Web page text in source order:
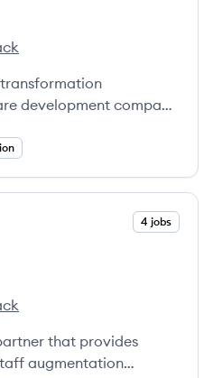
development company
startups since 2007.
4 jobs
that provides
augmentation